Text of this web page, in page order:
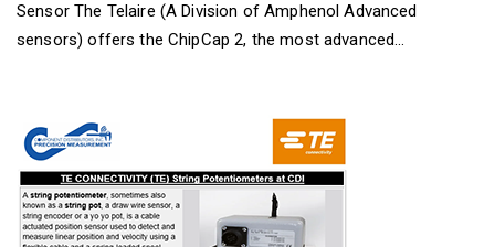
Sensor The Telaire (A Division of Amphenol Advanced
sensors) offers the ChipCap 2, the most advanced...